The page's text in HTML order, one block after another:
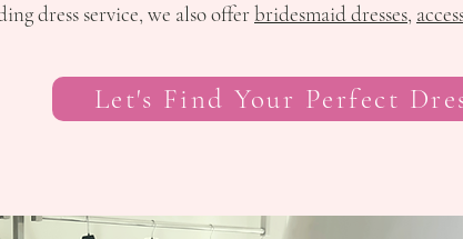
dress service, we also offerbridesmaid dresses,
Let's Find Your Perfect